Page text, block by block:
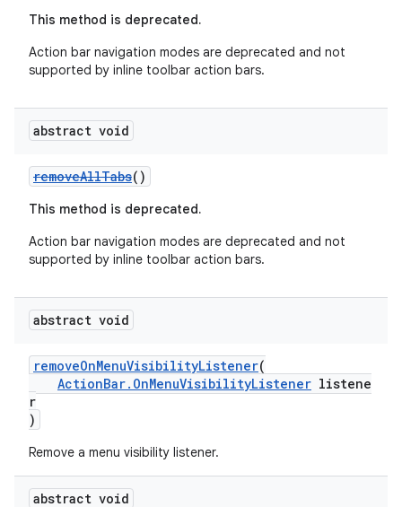
This method is deprecated.
Action bar navigation modes are deprecated and not
supported by inline toolbar action bars.
abstract void
removeAllTabs()
This method is deprecated.
Action bar navigation modes are deprecated and not
supported by inline toolbar action bars.
abstract void
removeOnMenuVisibilityListener(
ActionBar.OnMenuVisibilityListener listene
r
)
Remove a menu visibility listener.
abstract void